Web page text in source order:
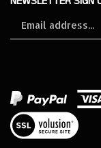
Sign
up
for
View
our
SSL